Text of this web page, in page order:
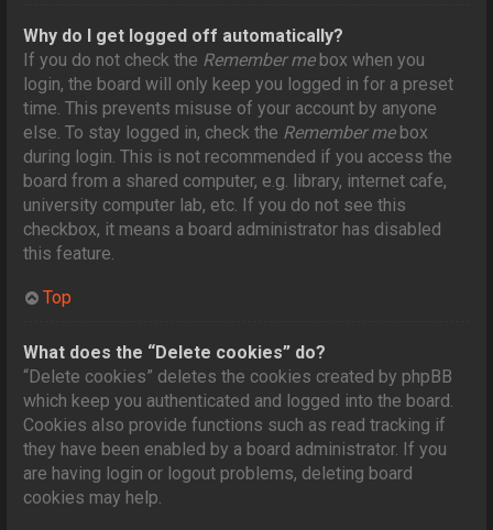
Why do I get logged off automatically?
If you do not check the Remember mebox when you
login, the board will only keep you logged in for a preset
time. This prevents misuse of your account by anyone
else. To stay logged in, check the Remember mebox
during login. This is not recommended if you access the
board from a shared computer, e.g. library, internet cafe,
university computer lab, etc. If you do not see this
checkbox, it means a board administrator has disabled
this feature.
Top
What does the “Delete cookies” do?
“Delete cookies” deletes the cookies created by phpBB
which keep you authenticated and logged into the board.
Cookies also provide functions such as read tracking if
they have been enabled by a board administrator. If you
are having login or logout problems, deleting board
cookies may help.